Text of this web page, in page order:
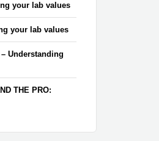
your lab values
your lab values
– Understanding
THE PRO: